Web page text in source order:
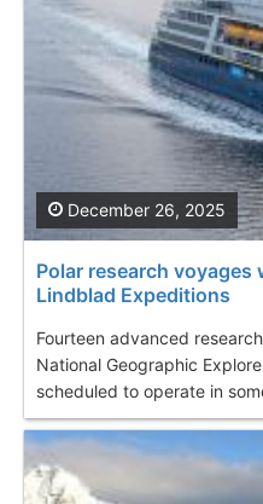
Polar research voyages
Lindblad Expeditions
Fourteen advanced
National Geographic
scheduled to operate in
December 26, 2025